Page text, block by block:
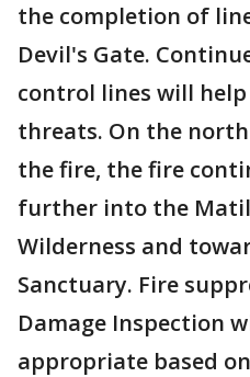
the completion of
Devil's Gate.
control lines will
threats. On the
the fire, the fire
further into the
Wilderness and
Sanctuary. Fire
Damage Inspection
appropriate based